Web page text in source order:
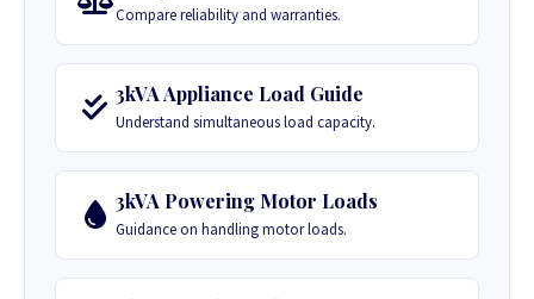
Compare reliability and warranties.
3kVA Appliance Load Guide
Understand simultaneous load capacity.
3kVA Powering Motor Loads
Guidance on handling motor loads.